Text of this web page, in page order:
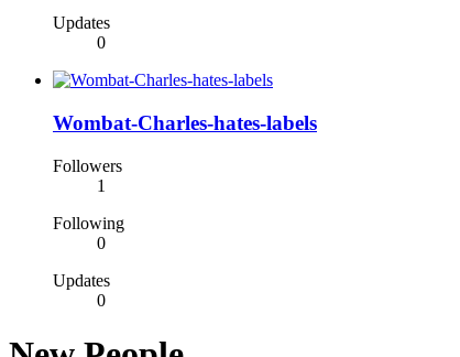
Updates
0
Wombat-Charles-hates-labels
Followers
1
Following
0
Updates
0